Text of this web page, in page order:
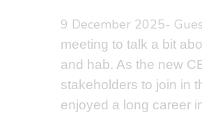
9 December 2025-
meeting to talk a bit
and hab. As the new
stakeholders to join in
enjoyed a long career